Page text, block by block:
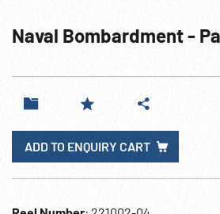
Naval Bombardment -
ADD TO ENQUIRY CART